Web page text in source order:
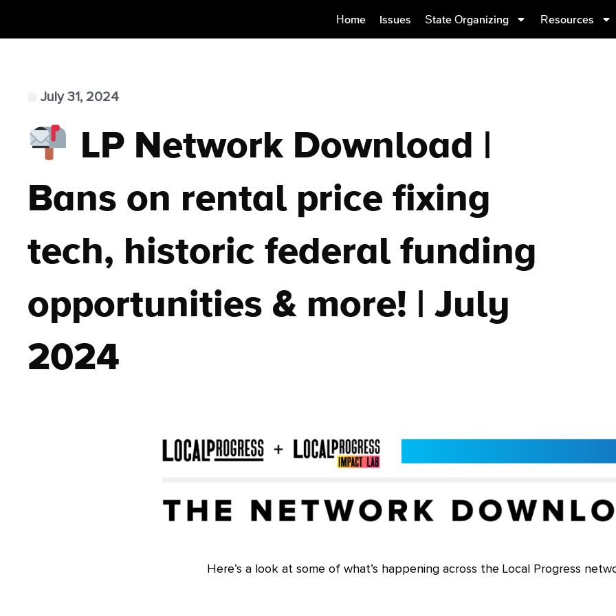
Home Issues State Organizing Resources
July 31, 2024
LP Network Download |
Bans on rental price fixing
tech, historic federal funding
opportunities & more! | July
2024
Here’s a look at some of what’s happening across the Local Progress